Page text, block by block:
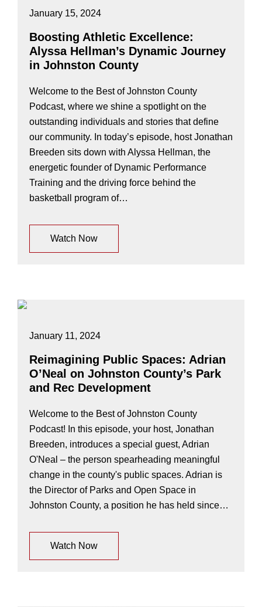
January 15, 2024
Boosting Athletic Excellence:
Alyssa Hellman’s Dynamic Journey
in Johnston County
Welcome to the Best of Johnston County
Podcast, where we shine a spotlight on the
outstanding individuals and stories that define
our community. In today’s episode, host Jonathan
Breeden sits down with Alyssa Hellman, the
energetic founder of Dynamic Performance
Training and the driving force behind the
basketball program of…
Watch Now
January 11, 2024
Reimagining Public Spaces: Adrian
O’Neal on Johnston County’s Park
and Rec Development
Welcome to the Best of Johnston County
Podcast! In this episode, your host, Jonathan
Breeden, introduces a special guest, Adrian
O'Neal – the person spearheading meaningful
change in the county's public spaces. Adrian is
the Director of Parks and Open Space in
Johnston County, a position he has held since…
Watch Now